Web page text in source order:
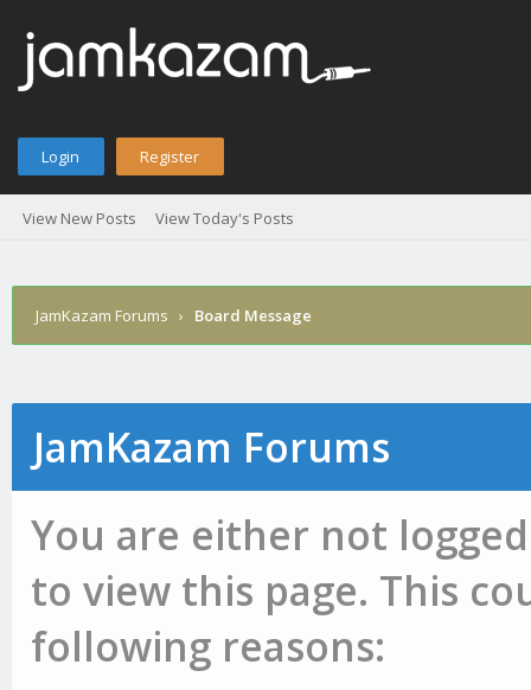
Login Register
View New Posts View Today's Posts
JamKazam Forums › Board Message
JamKazam Forums
You are either not
to view this page. This
following reasons: